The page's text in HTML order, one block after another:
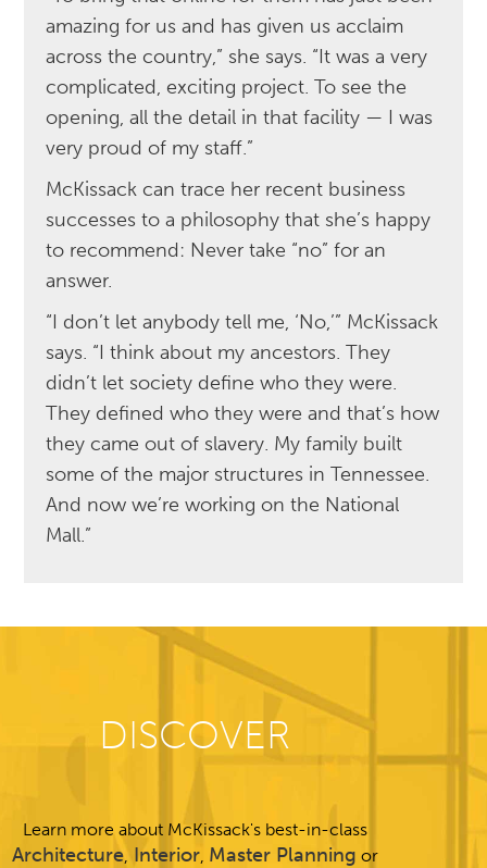
amazing for us and has given us acclaim
across the country,” she says. “It was a very
complicated, exciting project. To see the
opening, all the detail in that facility — I was
very proud of my staff.”
McKissack can trace her recent business
successes to a philosophy that she’s happy
to recommend: Never take “no” for an
answer.
“I don’t let anybody tell me, ‘No,’” McKissack
says. “I think about my ancestors. They
didn’t let society define who they were.
They defined who they were and that’s how
they came out of slavery. My family built
some of the major structures in Tennessee.
And now we’re working on the National
Mall.”
DISCOVER
Learn more about McKissack's best-in-class
Architecture, Interior, Master Planning or